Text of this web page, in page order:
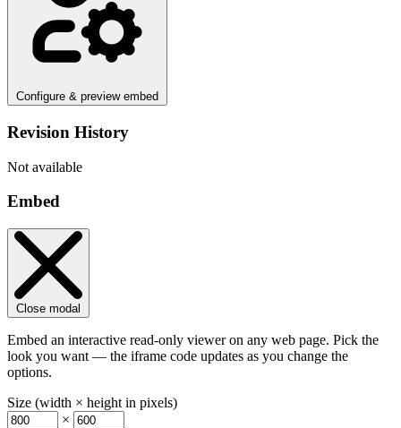
Configure & preview embed
Revision History
Not available
Embed
Close modal
Embed an interactive read-only viewer on any web page. Pick the
look you want — the iframe code updates as you change the
options.
Size (width × height in pixels)
×